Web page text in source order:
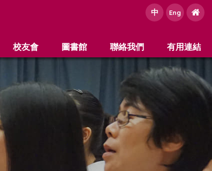
中 Eng
校友會 圖書館 聯絡我們 有用連結